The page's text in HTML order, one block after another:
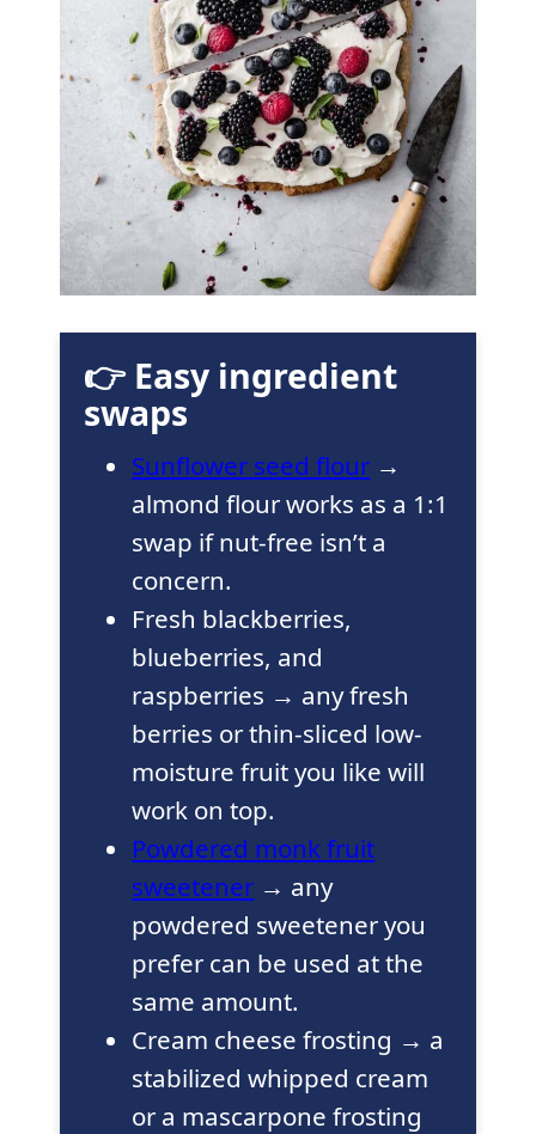
👉 Easy ingredient
swaps
Sunflower seed flour →
almond flour works as a 1:1
swap if nut-free isn’t a
concern.
Fresh blackberries,
blueberries, and
raspberries → any fresh
berries or thin-sliced low-
moisture fruit you like will
work on top.
Powdered monk fruit
sweetener → any
powdered sweetener you
prefer can be used at the
same amount.
Cream cheese frosting → a
stabilized whipped cream
or a mascarpone frosting